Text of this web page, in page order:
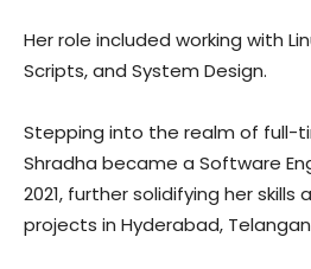
Her role included working with
Scripts, and System Design.
Stepping into the realm of full-
Shradha became a Software
2021, further solidifying her
projects in Hyderabad,